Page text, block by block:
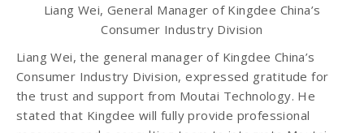
Liang Wei, General Manager of Kingdee China’s
Consumer Industry Division
Liang Wei, the general manager of Kingdee China’s
Consumer Industry Division, expressed gratitude for
the trust and support from Moutai Technology. He
stated that Kingdee will fully provide professional